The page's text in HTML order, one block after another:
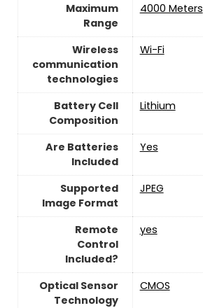
Maximum
Range
‎4000 Meters
Wireless
communication
technologies
Wi-Fi
Battery Cell
Composition
‎Lithium
Are Batteries
Included
‎Yes
Supported
Image Format
‎JPEG
Remote
Control
Included?
yes
Optical Sensor
Technology
CMOS